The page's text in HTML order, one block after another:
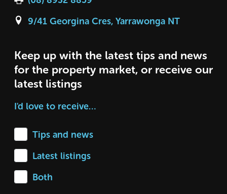
9/41 Georgina Cres, Yarrawonga NT
Keep up with the latest tips and news
for the property market, or receive our
latest listings
I'd love to receive…
Tips and news
Latest listings
Both